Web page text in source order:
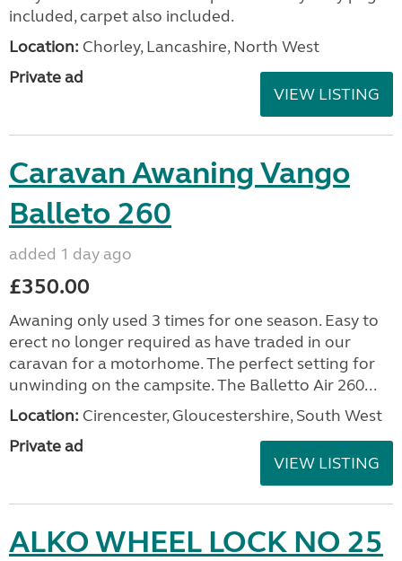
included, carpet also included.
Location: Chorley, Lancashire, North West
Private ad
VIEW LISTING
Caravan Awaning Vango
Balleto 260
added 1 day ago
£350.00
Awaning only used 3 times for one season. Easy to
erect no longer required as have traded in our
caravan for a motorhome. The perfect setting for
unwinding on the campsite. The Balletto Air 260...
Location: Cirencester, Gloucestershire, South West
Private ad
VIEW LISTING
ALKO WHEEL LOCK NO 25